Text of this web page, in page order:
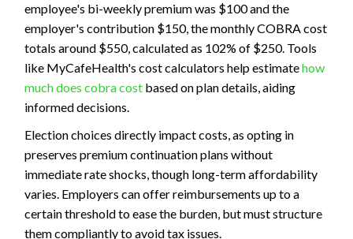
employee's bi-weekly premium was $100 and the
employer's contribution $150, the monthly COBRA cost
totals around $550, calculated as 102% of $250. Tools
like MyCafeHealth's cost calculators help estimatehow
much does cobra cost based on plan details, aiding
informed decisions.
Election choices directly impact costs, as opting in
preserves premium continuation plans without
immediate rate shocks, though long-term affordability
varies. Employers can offer reimbursements up to a
certain threshold to ease the burden, but must structure
them compliantly to avoid tax issues.